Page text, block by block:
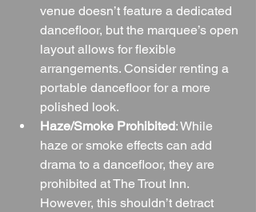
venue doesn’t feature a dedicated
dancefloor, but the marquee’s open
layout allows for flexible
arrangements. Consider renting a
portable dancefloor for a more
polished look.
Haze/Smoke Prohibited: While
haze or smoke effects can add
drama to a dancefloor, they are
prohibited at The Trout Inn.
However, this shouldn’t detract